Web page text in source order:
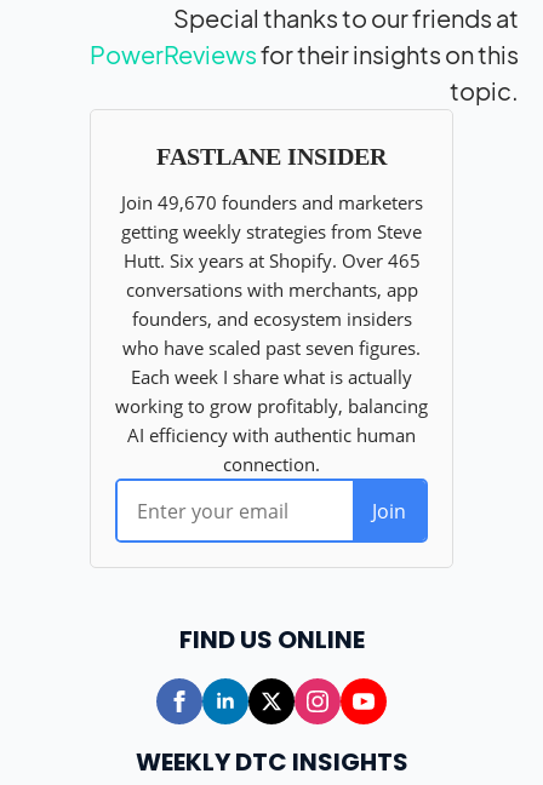
Special thanks to our friends at
PowerReviewsfor their insights on this
topic.
FIND US ONLINE
WEEKLY DTC INSIGHTS